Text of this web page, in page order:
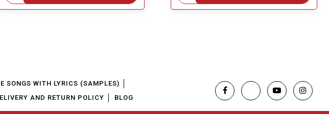
SONGS WITH LYRICS (SAMPLES)
AND RETURN POLICY BLOG